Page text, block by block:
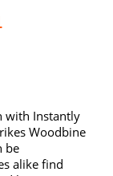
with Instantly
Woodbine
be
alike find